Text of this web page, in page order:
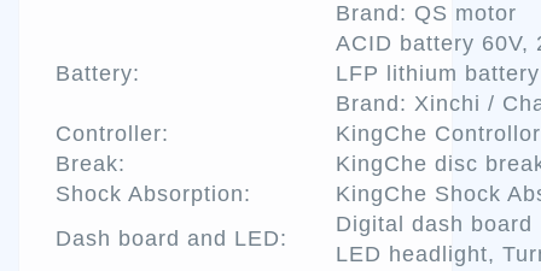
Brand: QS motor
Battery:
ACID battery 60V,
LFP lithium
Brand: Xinchi /
Controller:
KingChe Controllor
Break:
KingChe disc
Shock Absorption:
KingChe Shock
Dash board and LED:
Digital dash board
LED headlight,